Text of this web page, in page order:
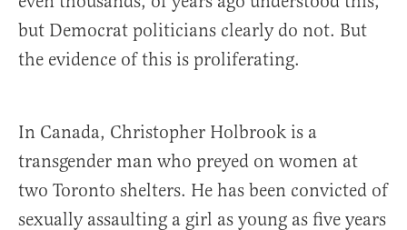
but Democrat politicians clearly do not. But
the evidence of this is proliferating.
In Canada, Christopher Holbrook is a
transgender man who preyed on women at
two Toronto shelters. He has been convicted of
sexually assaulting a girl as young as five years